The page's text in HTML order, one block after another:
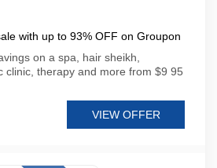
with up to 93% OFF on Groupon
on a spa, hair sheikh,
clinic, therapy and more from $9 95
VIEW OFFER